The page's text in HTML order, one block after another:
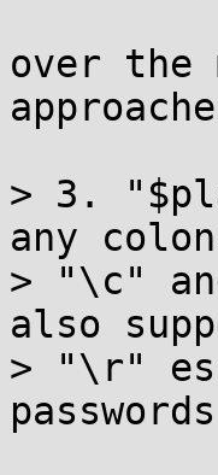
over the
> 3.
any
> "\c"
also
> "\r"